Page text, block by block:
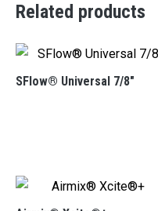
Related products
SFlow® Universal 7/8″